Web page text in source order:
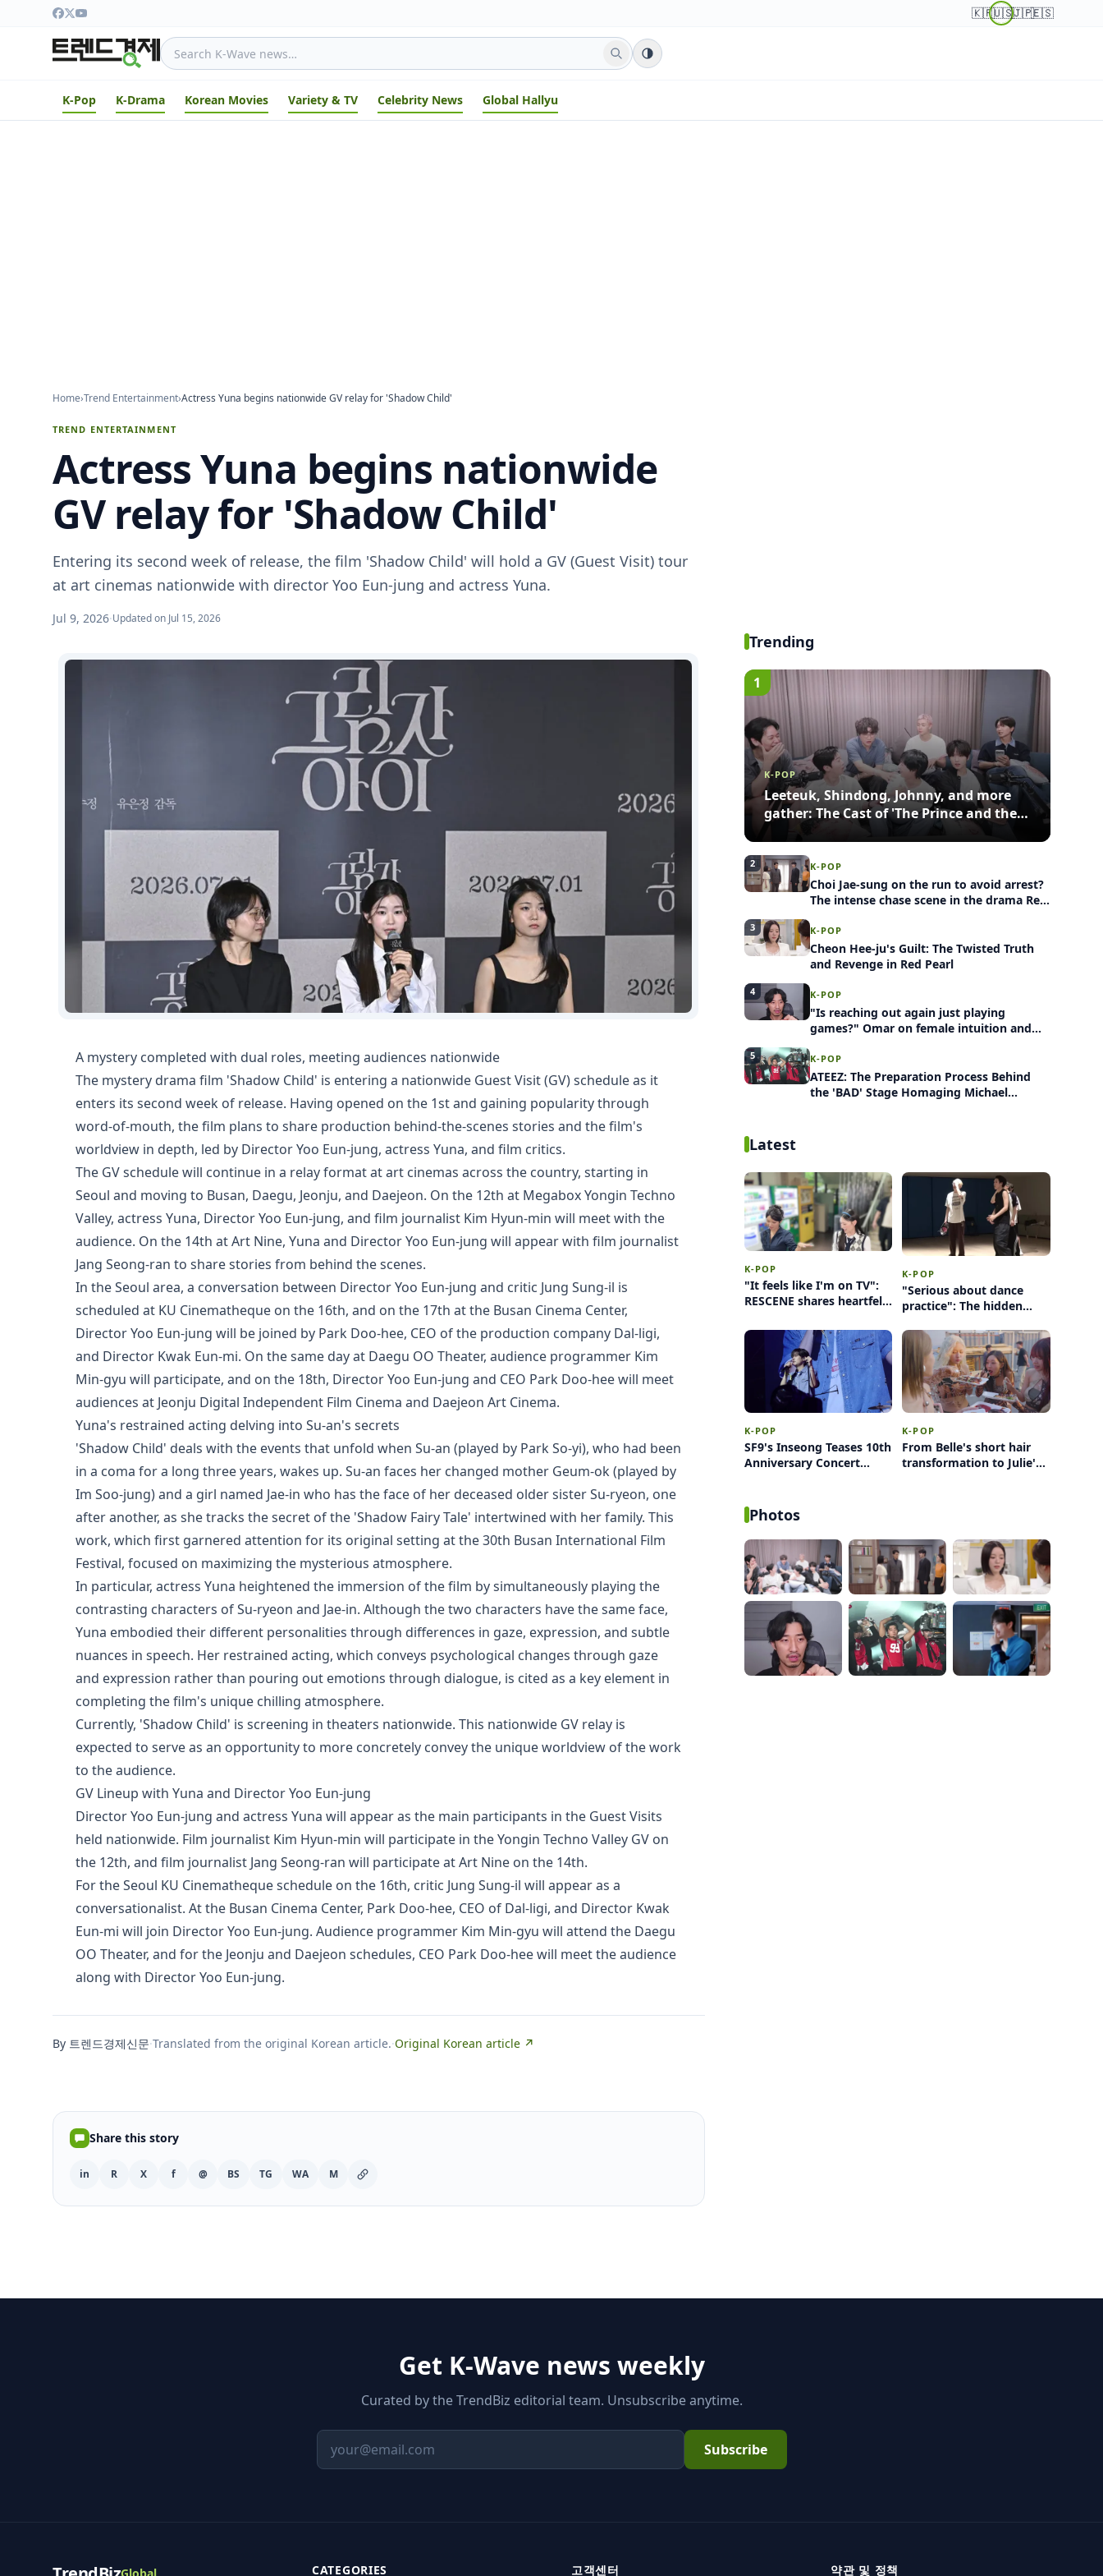
🇰🇷🇺🇸🇯🇵🇪🇸
K-Pop K-Drama Korean Movies Variety & TV Celebrity News Global Hallyu
Home›Trend Entertainment›Actress Yuna begins nationwide GV relay for 'Shadow Child'
TREND ENTERTAINMENT
Actress Yuna begins nationwide
GV relay for 'Shadow Child'
Entering its second week of release, the film 'Shadow Child' will hold a GV (Guest Visit) tour
at art cinemas nationwide with director Yoo Eun-jung and actress Yuna.
Jul 9, 2026·Updated on Jul 15, 2026
A mystery completed with dual roles, meeting audiences nationwide
The mystery drama film 'Shadow Child' is entering a nationwide Guest Visit (GV) schedule as it
enters its second week of release. Having opened on the 1st and gaining popularity through
word-of-mouth, the film plans to share production behind-the-scenes stories and the film's
worldview in depth, led by Director Yoo Eun-jung, actress Yuna, and film critics.
The GV schedule will continue in a relay format at art cinemas across the country, starting in
Seoul and moving to Busan, Daegu, Jeonju, and Daejeon. On the 12th at Megabox Yongin Techno
Valley, actress Yuna, Director Yoo Eun-jung, and film journalist Kim Hyun-min will meet with the
audience. On the 14th at Art Nine, Yuna and Director Yoo Eun-jung will appear with film journalist
Jang Seong-ran to share stories from behind the scenes.
In the Seoul area, a conversation between Director Yoo Eun-jung and critic Jung Sung-il is
scheduled at KU Cinematheque on the 16th, and on the 17th at the Busan Cinema Center,
Director Yoo Eun-jung will be joined by Park Doo-hee, CEO of the production company Dal-ligi,
and Director Kwak Eun-mi. On the same day at Daegu OO Theater, audience programmer Kim
Min-gyu will participate, and on the 18th, Director Yoo Eun-jung and CEO Park Doo-hee will meet
audiences at Jeonju Digital Independent Film Cinema and Daejeon Art Cinema.
Yuna's restrained acting delving into Su-an's secrets
'Shadow Child' deals with the events that unfold when Su-an (played by Park So-yi), who had been
in a coma for a long three years, wakes up. Su-an faces her changed mother Geum-ok (played by
Im Soo-jung) and a girl named Jae-in who has the face of her deceased older sister Su-ryeon, one
after another, as she tracks the secret of the 'Shadow Fairy Tale' intertwined with her family. This
work, which first garnered attention for its original setting at the 30th Busan International Film
Festival, focused on maximizing the mysterious atmosphere.
In particular, actress Yuna heightened the immersion of the film by simultaneously playing the
contrasting characters of Su-ryeon and Jae-in. Although the two characters have the same face,
Yuna embodied their different personalities through differences in gaze, expression, and subtle
nuances in speech. Her restrained acting, which conveys psychological changes through gaze
and expression rather than pouring out emotions through dialogue, is cited as a key element in
completing the film's unique chilling atmosphere.
Currently, 'Shadow Child' is screening in theaters nationwide. This nationwide GV relay is
expected to serve as an opportunity to more concretely convey the unique worldview of the work
to the audience.
GV Lineup with Yuna and Director Yoo Eun-jung
Director Yoo Eun-jung and actress Yuna will appear as the main participants in the Guest Visits
held nationwide. Film journalist Kim Hyun-min will participate in the Yongin Techno Valley GV on
the 12th, and film journalist Jang Seong-ran will participate at Art Nine on the 14th.
For the Seoul KU Cinematheque schedule on the 16th, critic Jung Sung-il will appear as a
conversationalist. At the Busan Cinema Center, Park Doo-hee, CEO of Dal-ligi, and Director Kwak
Eun-mi will join Director Yoo Eun-jung. Audience programmer Kim Min-gyu will attend the Daegu
OO Theater, and for the Jeonju and Daejeon schedules, CEO Park Doo-hee will meet the audience
along with Director Yoo Eun-jung.
By 트렌드경제신문·Translated from the original Korean article.·Original Korean article ↗
Share this story
in R X f @ BS TG WA M
Trending
1
K-POP
Leeteuk, Shindong, Johnny, and more
gather: The Cast of 'The Prince and the
Pauper' shares behind-the-scenes
2 K-POP
Choi Jae-sung on the run to avoid arrest?
The intense chase scene in the drama Red
3 K-POP
Cheon Hee-ju's Guilt: The Twisted Truth
and Revenge in Red Pearl
4 K-POP
"Is reaching out again just playing
games?" Omar on female intuition and
5 K-POP
ATEEZ: The Preparation Process Behind
the 'BAD' Stage Homaging Michael
Latest
K-POP
"It feels like I'm on TV":
RESCENE shares heartfelt
challenge with seniors
K-POP
"Serious about dance
practice": The hidden
and KMA's 2026 stage
K-POP
SF9's Inseong Teases 10th
Anniversary Concert
K-POP
From Belle's short hair
transformation to Julie's
Photos
Get K-Wave news weekly
Curated by the TrendBiz editorial team. Unsubscribe anytime.
Subscribe
CATEGORIES 고객센터 약관 및 정책